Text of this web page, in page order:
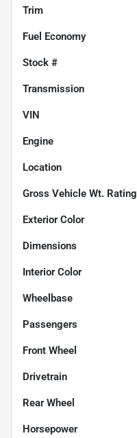
Trim
Fuel Economy
Stock #
Transmission
VIN
Engine
Location
Gross Vehicle Wt. Rating
Exterior Color
Dimensions
Interior Color
Wheelbase
Passengers
Front Wheel
Drivetrain
Rear Wheel
Horsepower